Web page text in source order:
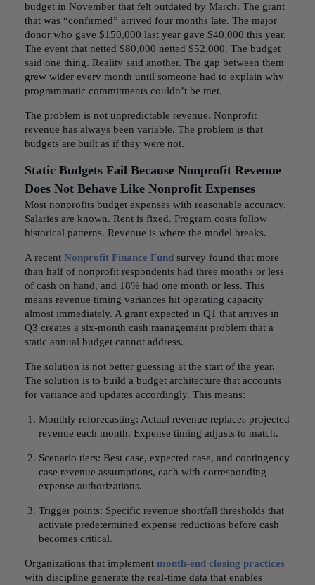
budget in November that felt outdated by March. The grant
that was “confirmed” arrived four months late. The major
donor who gave $150,000 last year gave $40,000 this year.
The event that netted $80,000 netted $52,000. The budget
said one thing. Reality said another. The gap between them
grew wider every month until someone had to explain why
programmatic commitments couldn’t be met.
The problem is not unpredictable revenue. Nonprofit
revenue has always been variable. The problem is that
budgets are built as if they were not.
Static Budgets Fail Because Nonprofit Revenue
Does Not Behave Like Nonprofit Expenses
Most nonprofits budget expenses with reasonable accuracy.
Salaries are known. Rent is fixed. Program costs follow
historical patterns. Revenue is where the model breaks.
A recent Nonprofit Finance Fund survey found that more
than half of nonprofit respondents had three months or less
of cash on hand, and 18% had one month or less. This
means revenue timing variances hit operating capacity
almost immediately. A grant expected in Q1 that arrives in
Q3 creates a six-month cash management problem that a
static annual budget cannot address.
The solution is not better guessing at the start of the year.
The solution is to build a budget architecture that accounts
for variance and updates accordingly. This means:
Monthly reforecasting: Actual revenue replaces projected
revenue each month. Expense timing adjusts to match.
Scenario tiers: Best case, expected case, and contingency
case revenue assumptions, each with corresponding
expense authorizations.
Trigger points: Specific revenue shortfall thresholds that
activate predetermined expense reductions before cash
becomes critical.
Organizations that implement month-end closing practices
with discipline generate the real-time data that enables